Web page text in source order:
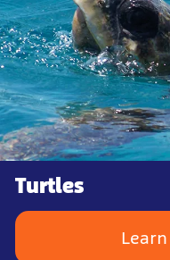
Turtles